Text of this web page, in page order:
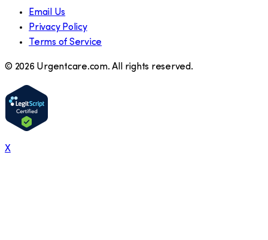
Email Us
Privacy Policy
Terms of Service
© 2026 Urgentcare.com. All rights reserved.
X